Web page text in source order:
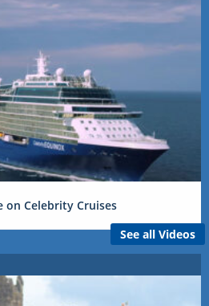
on Celebrity Cruises
See all Videos